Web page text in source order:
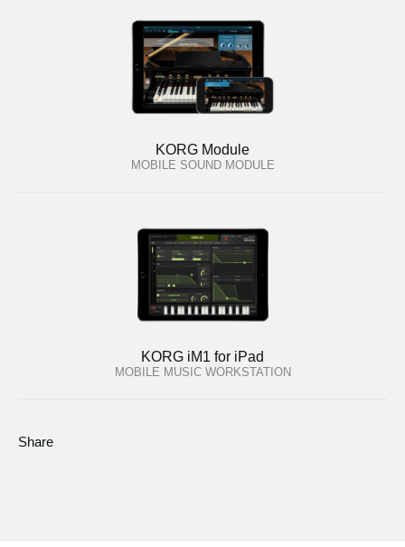
KORG Module
MOBILE SOUND MODULE
KORG iM1 for iPad
MOBILE MUSIC WORKSTATION
Share